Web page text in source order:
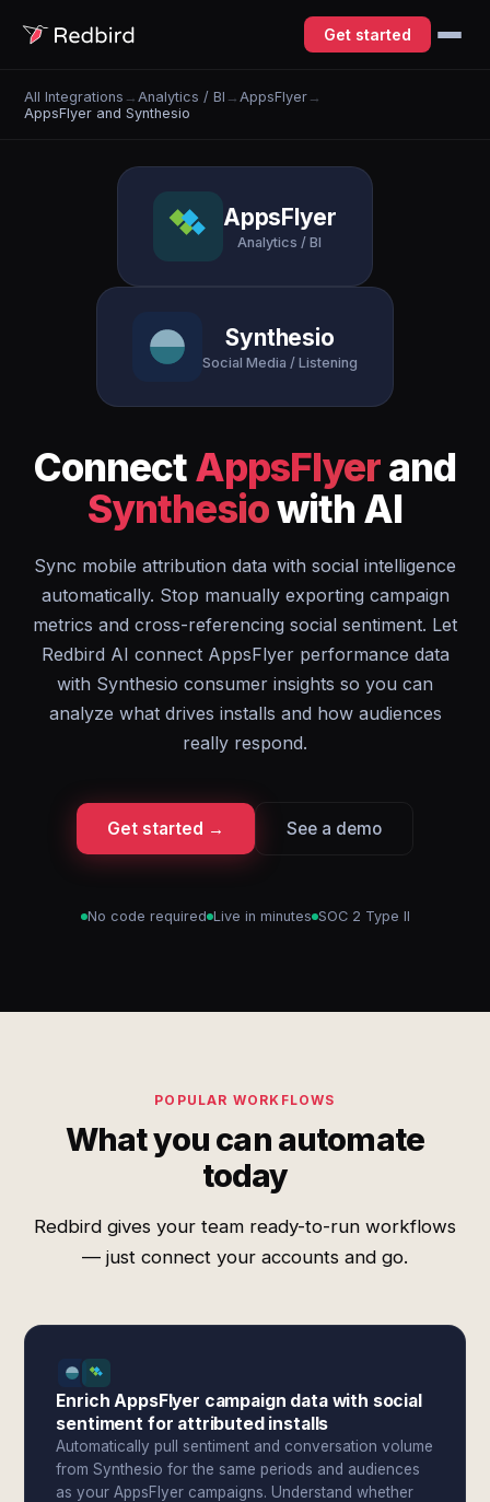
Get started
All Integrations → Analytics / BI → AppsFlyer →
AppsFlyer and Synthesio
AppsFlyer
Analytics / BI
Synthesio
Social Media / Listening
ConnectAppsFlyerand
Synthesiowith AI
Sync mobile attribution data with social intelligence
automatically. Stop manually exporting campaign
metrics and cross-referencing social sentiment. Let
Redbird AI connect AppsFlyer performance data
with Synthesio consumer insights so you can
analyze what drives installs and how audiences
really respond.
Get started → See a demo
No code required Live in minutes SOC 2 Type II
POPULAR WORKFLOWS
What you can automate
today
Redbird gives your team ready-to-run workflows
— just connect your accounts and go.
Enrich AppsFlyer campaign data with social
sentiment for attributed installs
Automatically pull sentiment and conversation volume
from Synthesio for the same periods and audiences
as your AppsFlyer campaigns. Understand whether